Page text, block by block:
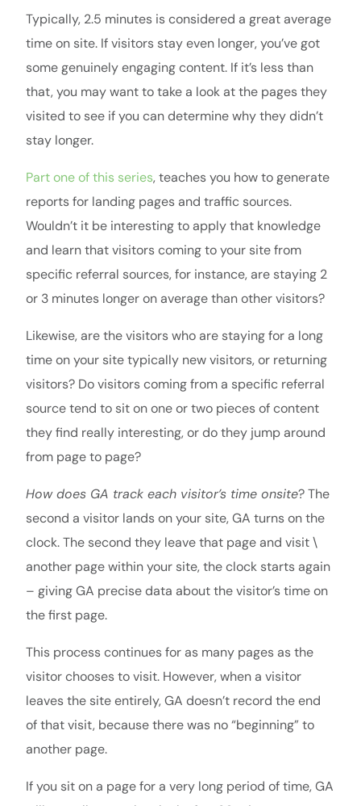
Typically, 2.5 minutes is considered a great average
time on site. If visitors stay even longer, you’ve got
some genuinely engaging content. If it’s less than
that, you may want to take a look at the pages they
visited to see if you can determine why they didn’t
stay longer.
Part one of this series, teaches you how to generate
reports for landing pages and traffic sources.
Wouldn’t it be interesting to apply that knowledge
and learn that visitors coming to your site from
specific referral sources, for instance, are staying 2
or 3 minutes longer on average than other visitors?
Likewise, are the visitors who are staying for a long
time on your site typically new visitors, or returning
visitors? Do visitors coming from a specific referral
source tend to sit on one or two pieces of content
they find really interesting, or do they jump around
from page to page?
How does GA track each visitor’s time onsite? The
second a visitor lands on your site, GA turns on the
clock. The second they leave that page and visit \
another page within your site, the clock starts again
– giving GA precise data about the visitor’s time on
the first page.
This process continues for as many pages as the
visitor chooses to visit. However, when a visitor
leaves the site entirely, GA doesn’t record the end
of that visit, because there was no “beginning” to
another page.
If you sit on a page for a very long period of time, GA